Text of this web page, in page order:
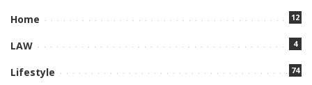
Home 12
LAW 4
Lifestyle 74